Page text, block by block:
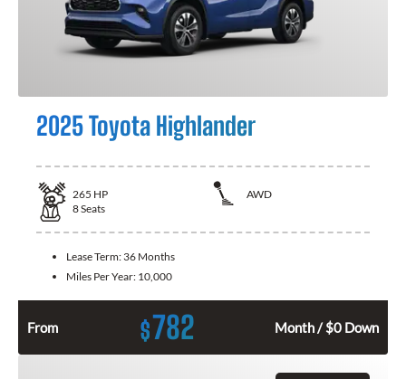
2025 Toyota Highlander
265 HP
AWD
8Seats
Lease Term: 36 Months
Miles Per Year: 10,000
From $782 Month / $0 Down